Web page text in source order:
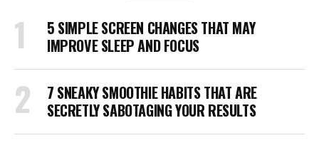
5 SIMPLE SCREEN CHANGES THAT MAY
IMPROVE SLEEP AND FOCUS
7 SNEAKY SMOOTHIE HABITS THAT ARE
SECRETLY SABOTAGING YOUR RESULTS